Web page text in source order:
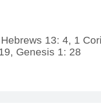
13: 4, 1
Genesis 1: 28